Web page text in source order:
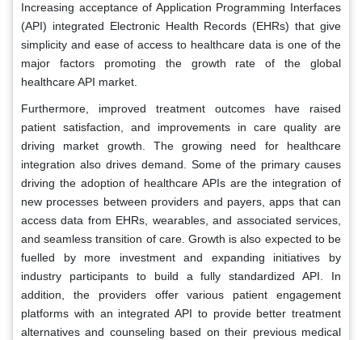
Increasing acceptance of Application Programming Interfaces
(API) integrated Electronic Health Records (EHRs) that give
simplicity and ease of access to healthcare data is one of the
major factors promoting the growth rate of the global
healthcare API market.
Furthermore, improved treatment outcomes have raised
patient satisfaction, and improvements in care quality are
driving market growth. The growing need for healthcare
integration also drives demand. Some of the primary causes
driving the adoption of healthcare APIs are the integration of
new processes between providers and payers, apps that can
access data from EHRs, wearables, and associated services,
and seamless transition of care. Growth is also expected to be
fuelled by more investment and expanding initiatives by
industry participants to build a fully standardized API. In
addition, the providers offer various patient engagement
platforms with an integrated API to provide better treatment
alternatives and counseling based on their previous medical